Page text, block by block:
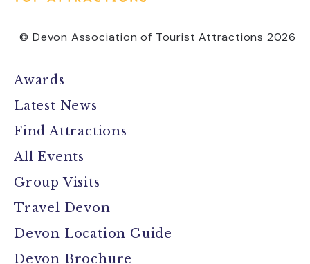
© Devon Association of Tourist Attractions 2026
Awards
Latest News
Find Attractions
All Events
Group Visits
Travel Devon
Devon Location Guide
Devon Brochure